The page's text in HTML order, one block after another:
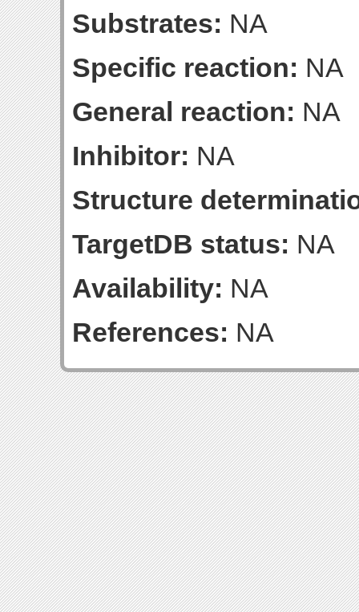
Substrates: NA
Specific reaction: NA
General reaction: NA
Inhibitor: NA
Structure
TargetDB status: NA
Availability: NA
References: NA